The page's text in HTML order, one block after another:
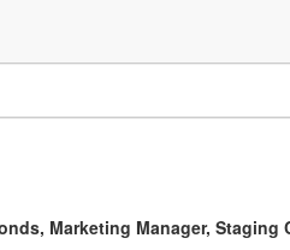
Marketing Manager, Staging